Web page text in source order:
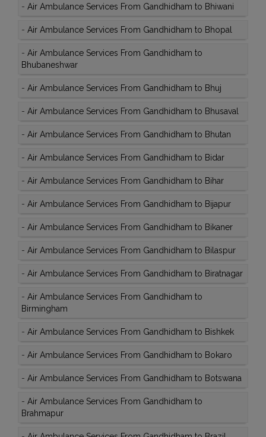
- Air Ambulance Services From Gandhidham to Bhiwani
- Air Ambulance Services From Gandhidham to Bhopal
- Air Ambulance Services From Gandhidham to
Bhubaneshwar
- Air Ambulance Services From Gandhidham to Bhuj
- Air Ambulance Services From Gandhidham to Bhusaval
- Air Ambulance Services From Gandhidham to Bhutan
- Air Ambulance Services From Gandhidham to Bidar
- Air Ambulance Services From Gandhidham to Bihar
- Air Ambulance Services From Gandhidham to Bijapur
- Air Ambulance Services From Gandhidham to Bikaner
- Air Ambulance Services From Gandhidham to Bilaspur
- Air Ambulance Services From Gandhidham to Biratnagar
- Air Ambulance Services From Gandhidham to
Birmingham
- Air Ambulance Services From Gandhidham to Bishkek
- Air Ambulance Services From Gandhidham to Bokaro
- Air Ambulance Services From Gandhidham to Botswana
- Air Ambulance Services From Gandhidham to
Brahmapur